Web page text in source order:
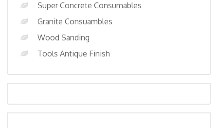
Super Concrete Consumables
Granite Consuambles
Wood Sanding
Tools Antique Finish